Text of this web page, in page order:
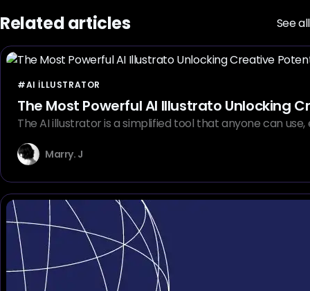
Related articles See all
#AI ILLUSTRATOR
The Most Powerful AI Illustrato Unlocking
The AI illustrator is a simplified tool that anyone can
Marry. J